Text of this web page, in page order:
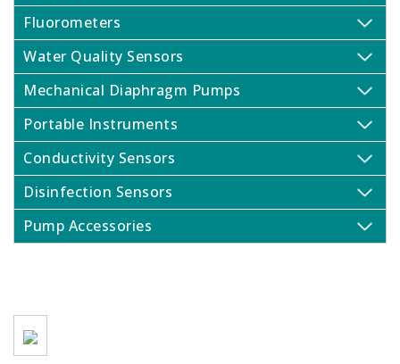
Fluorometers
Water Quality Sensors
Mechanical Diaphragm Pumps
Portable Instruments
Conductivity Sensors
Disinfection Sensors
Pump Accessories